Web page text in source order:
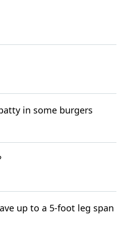
in some burgers
up to a 5-foot leg span